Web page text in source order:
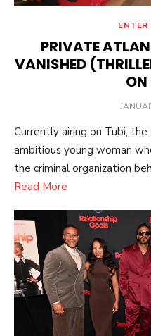
PRIVATE
VANISHED
Currently airing on Tubi,
ambitious young woman
the criminal organization
Read More